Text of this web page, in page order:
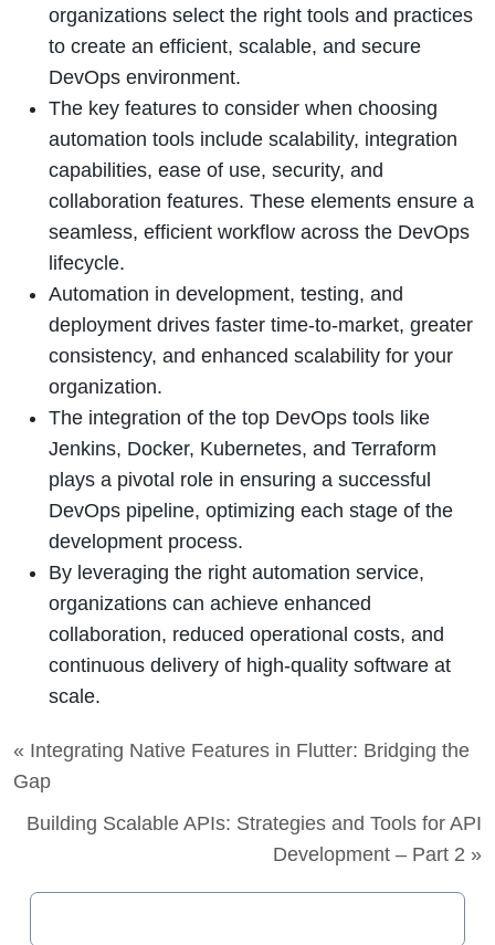
organizations select the right tools and practices
to create an efficient, scalable, and secure
DevOps environment.
The key features to consider when choosing
automation tools include scalability, integration
capabilities, ease of use, security, and
collaboration features. These elements ensure a
seamless, efficient workflow across the DevOps
lifecycle.
Automation in development, testing, and
deployment drives faster time-to-market, greater
consistency, and enhanced scalability for your
organization.
The integration of the top DevOps tools like
Jenkins, Docker, Kubernetes, and Terraform
plays a pivotal role in ensuring a successful
DevOps pipeline, optimizing each stage of the
development process.
By leveraging the right automation service,
organizations can achieve enhanced
collaboration, reduced operational costs, and
continuous delivery of high-quality software at
scale.
« Integrating Native Features in Flutter: Bridging the
Gap
Building Scalable APIs: Strategies and Tools for API
Development – Part 2 »